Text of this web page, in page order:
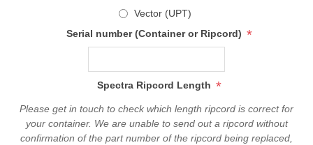
Vector (UPT)
Serial number (Container or Ripcord) *
Spectra Ripcord Length *
Please get in touch to check which length ripcord is correct for
your container. We are unable to send out a ripcord without
confirmation of the part number of the ripcord being replaced,